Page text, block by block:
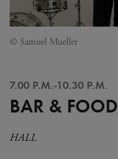
© Samuel Mueller
7.00 P.M.-10.30 P.M.
BAR & FOOD
HALL